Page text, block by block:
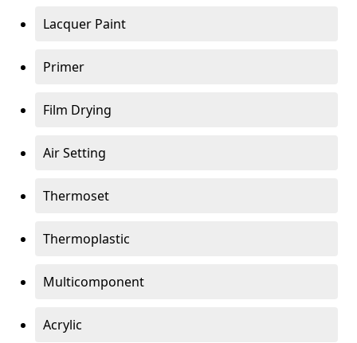
Lacquer Paint
Primer
Film Drying
Air Setting
Thermoset
Thermoplastic
Multicomponent
Acrylic